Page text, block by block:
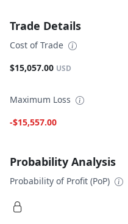
Trade Details
Cost of Trade
$15,057.00 USD
Maximum Loss
-$15,557.00
Probability Analysis
Probability of Profit (PoP)